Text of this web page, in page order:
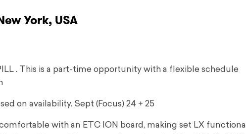
York, USA
. This is a part-time opportunity with a flexible schedule
on availability. Sept (Focus) 24 + 25
with an ETC ION board, making set LX functional